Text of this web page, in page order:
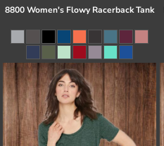
8800 Women's Flowy Racerback Tank